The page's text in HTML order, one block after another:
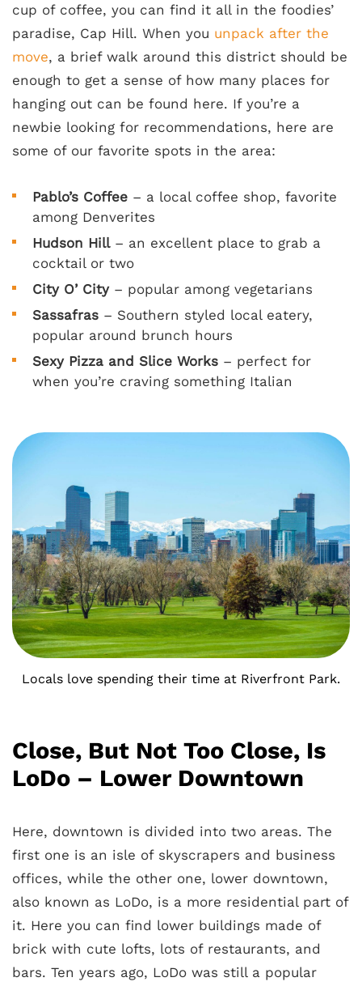
cup of coffee, you can find it all in the foodies’
paradise, Cap Hill. When you unpack after the
move, a brief walk around this district should be
enough to get a sense of how many places for
hanging out can be found here. If you’re a
newbie looking for recommendations, here are
some of our favorite spots in the area:
Pablo’s Coffee – a local coffee shop, favorite
among Denverites
Hudson Hill– an excellent place to grab a
cocktail or two
City O’ City– popular among vegetarians
Sassafras – Southern styled local eatery,
popular around brunch hours
Sexy Pizza and Slice Works – perfect for
when you’re craving something Italian
Locals love spending their time at Riverfront Park.
Close, But Not Too Close, Is
LoDo – Lower Downtown
Here, downtown is divided into two areas. The
first one is an isle of skyscrapers and business
offices, while the other one, lower downtown,
also known as LoDo, is a more residential part of
it. Here you can find lower buildings made of
brick with cute lofts, lots of restaurants, and
bars. Ten years ago, LoDo was still a popular